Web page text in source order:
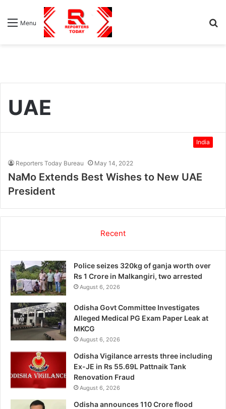
Menu
UAE
India
Reporters Today Bureau May 14, 2022
NaMo Extends Best Wishes to New UAE
President
Recent
Police seizes 320kg of ganja worth over
Rs 1 Crore in Malkangiri, two arrested
August 6, 2026
Odisha Govt Committee Investigates
Alleged Medical PG Exam Paper Leak at
MKCG
August 6, 2026
Odisha Vigilance arrests three including
Ex-JE in Rs 55.69L Pattnaik Tank
Renovation Fraud
August 6, 2026
Odisha announces 110 Crore flood